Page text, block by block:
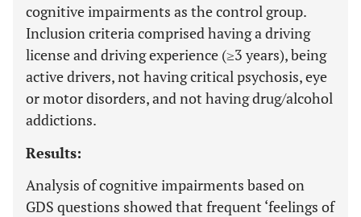
cognitive impairments as the control group.
Inclusion criteria comprised having a driving
license and driving experience (≥3 years), being
active drivers, not having critical psychosis, eye
or motor disorders, and not having drug/alcohol
addictions.
Results:
Analysis of cognitive impairments based on
GDS questions showed that frequent ‘feelings of